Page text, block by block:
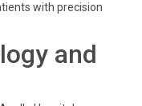
with precision
and